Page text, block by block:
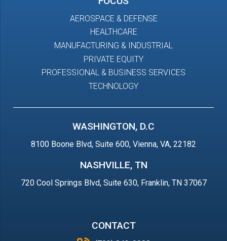
WASHINGTON, D.C
8100 Boone Blvd, Suite 600, Vienna, VA, 22182
NASHVILLE, TN
720 Cool Springs Blvd, Suite 630, Franklin, TN 37067
AEROSPACE & DEFENSE
HEALTHCARE
MANUFACTURING & INDUSTRIAL
PRIVATE EQUITY
PROFESSIONAL & BUSINESS SERVICES
TECHNOLOGY
CONTACT